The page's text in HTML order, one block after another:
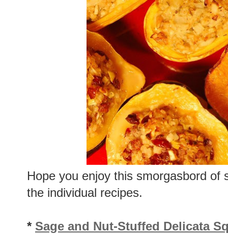
Hope you enjoy this smorgasbord of
the individual recipes.
* Sage and Nut-Stuffed Delicata